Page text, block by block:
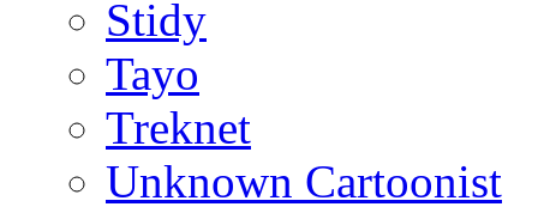
Stidy
Tayo
Treknet
Unknown Cartoonist